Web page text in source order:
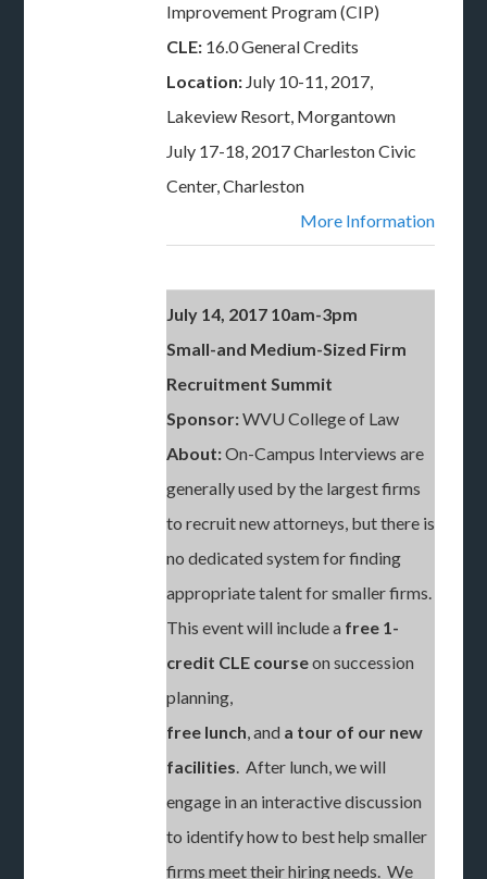
Improvement Program (CIP)
CLE: 16.0 General Credits
Location: July 10-11, 2017,
Lakeview Resort, Morgantown
July 17-18, 2017 Charleston Civic
Center, Charleston
More Information
July 14, 2017 10am-3pm
Small-and Medium-Sized Firm
Recruitment Summit
Sponsor:WVU College of Law
About:On-Campus Interviews are
generally used by the largest firms
to recruit new attorneys, but there is
no dedicated system for finding
appropriate talent for smaller firms.
This event will include a free 1-
credit CLE courseon succession
planning,
free lunch, and a tour of our new
facilities. After lunch, we will
engage in an interactive discussion
to identify how to best help smaller
firms meet their hiring needs. We